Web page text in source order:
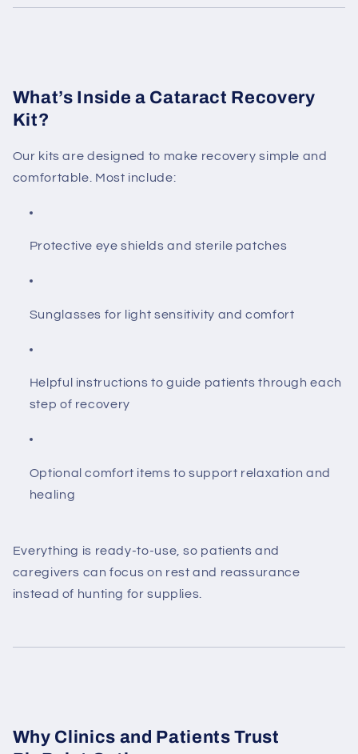
What’s Inside a Cataract Recovery
Kit?
Our kits are designed to make recovery simple and
comfortable. Most include:
Protective eye shields and sterile patches
Sunglasses for light sensitivity and comfort
Helpful instructions to guide patients through each
step of recovery
Optional comfort items to support relaxation and
healing
Everything is ready-to-use, so patients and
caregivers can focus on rest and reassurance
instead of hunting for supplies.
Why Clinics and Patients Trust